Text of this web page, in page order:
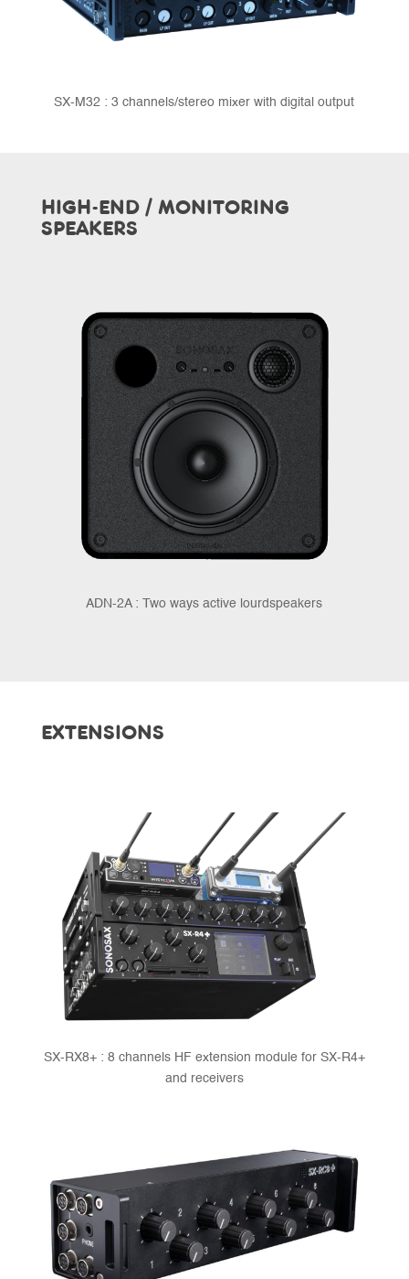
SX-M32 : 3 channels/stereo mixer with digital output
HIGH-END / MONITORING
SPEAKERS
ADN-2A : Two ways active lourdspeakers
EXTENSIONS
SX-RX8+ : 8 channels HF extension module for SX-R4+
and receivers